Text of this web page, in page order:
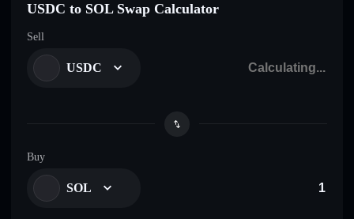
USDC to SOL Swap Calculator
Sell
USDC
Buy
SOL